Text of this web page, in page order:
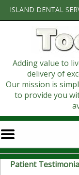
ISLAND DENTAL
Adding value to
delivery of
Our mission is
to provide you
Mobile
Menu
Button
Patient